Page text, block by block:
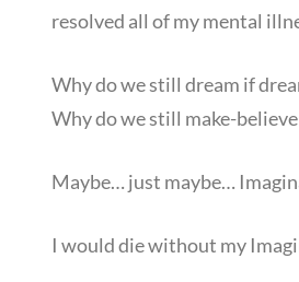
resolved all of my mental
Why do we still dream if
Why do we still make-
Maybe… just maybe…
I would die without my